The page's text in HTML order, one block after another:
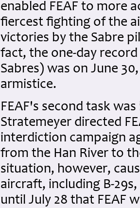
enabled FEAF to more
fiercest fighting of the
victories by the Sabre
fact, the one-day
Sabres) was on June
armistice.
FEAF's second task
Stratemeyer directed
interdiction campaign
from the Han River to
situation, however,
aircraft, including B-
until July 28 that FEAF